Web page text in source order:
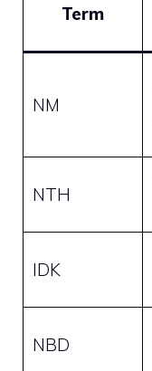
Term
NM
NTH
IDK
NBD